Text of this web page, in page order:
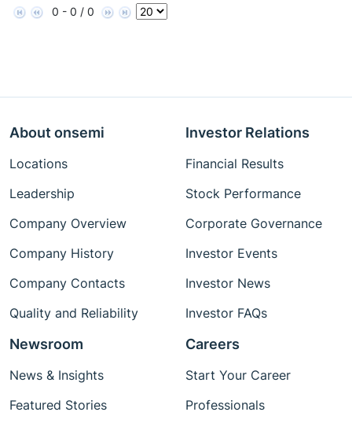
0 - 0 / 0
About onsemi
Locations
Leadership
Company Overview
Company History
Company Contacts
Quality and Reliability
Investor Relations
Financial Results
Stock Performance
Corporate Governance
Investor Events
Investor News
Investor FAQs
Newsroom
News & Insights
Featured Stories
Careers
Start Your Career
Professionals